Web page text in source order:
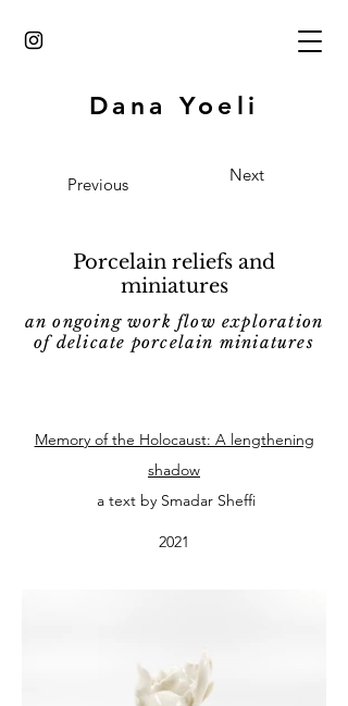
Dana Yoeli
Previous Next
Porcelain reliefs and
miniatures
an ongoing work flow exploration
of delicate porcelain miniatures
Memory of the Holocaust: A lengthening
shadow
a text by Smadar Sheffi
2021